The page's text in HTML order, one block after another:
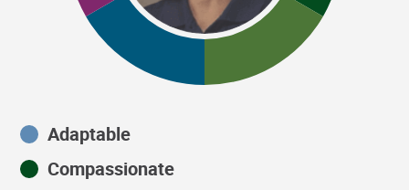
Adaptable
Compassionate